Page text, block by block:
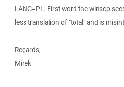
LANG=PL. First word the winscp
less translation of "total" and is
Regards,
Mirek